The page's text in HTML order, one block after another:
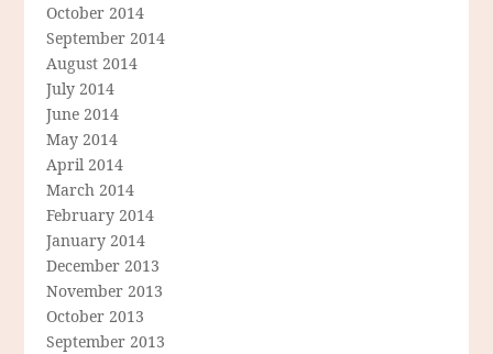
October 2014
September 2014
August 2014
July 2014
June 2014
May 2014
April 2014
March 2014
February 2014
January 2014
December 2013
November 2013
October 2013
September 2013